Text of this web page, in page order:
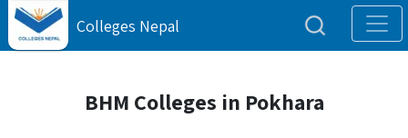
Colleges Nepal
BHM Colleges in Pokhara